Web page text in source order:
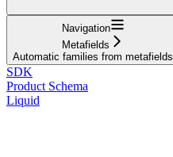
Navigation
Metafields
Automatic families from metafields
SDK
Product Schema
Liquid